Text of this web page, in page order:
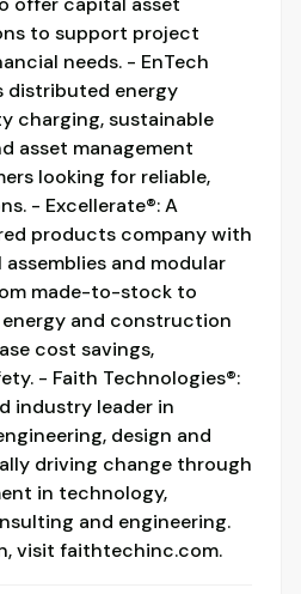
to support project
needs. - EnTech
distributed energy
charging, sustainable
asset management
looking for reliable,
- Excellerate®: A
products company with
and modular
made-to-stock to
and construction
cost savings,
- Faith Technologies®:
industry leader in
design and
driving change through
in technology,
and engineering.
visit faithtechinc.com.